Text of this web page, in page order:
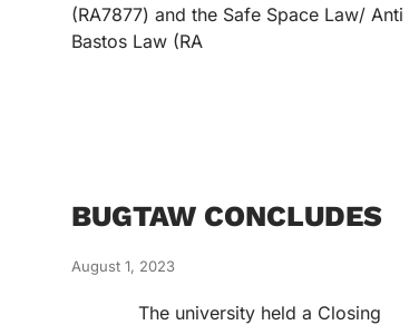
(RA7877) and the Safe Space Law/ Anti
Bastos Law (RA
BUGTAW CONCLUDES
August 1, 2023
The university held a Closing